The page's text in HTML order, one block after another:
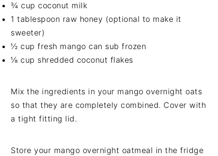
¾ cup coconut milk
1 tablespoon raw honey (optional to make it
sweeter)
½ cup fresh mango can sub frozen
⅛ cup shredded coconut flakes
Mix the ingredients in your mango overnight oats
so that they are completely combined. Cover with
a tight fitting lid.
Store your mango overnight oatmeal in the fridge